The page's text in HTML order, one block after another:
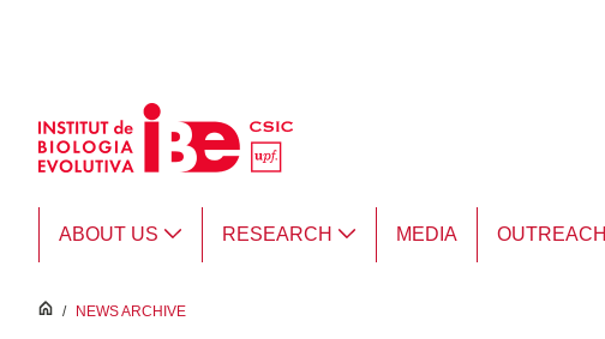
ABOUT US RESEARCH MEDIA OUTREACH
inici
/ NEWS ARCHIVE